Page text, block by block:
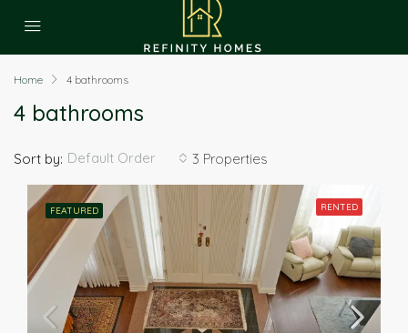
Home 4 bathrooms
4 bathrooms
3 Properties
Sort by: Default Order
FEATURED RENTED